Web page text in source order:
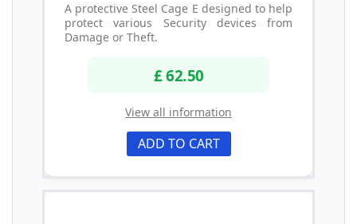
A protective Steel Cage E designed to help
protect various Security devices from
Damage or Theft.
£ 62.50
View all information
ADD TO CART